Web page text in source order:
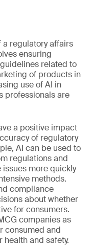
regulatory affairs
ensuring
related to
of products in
use of AI in
professionals are
a positive impact
of regulatory
AI can be used to
regulations and
more quickly
methods.
compliance
about whether
for consumers.
companies as
consumed and
and safety.